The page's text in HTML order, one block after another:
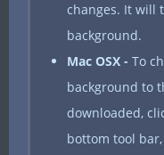
changes. It will
background.
Mac OSX - To
background to
downloaded,
bottom tool